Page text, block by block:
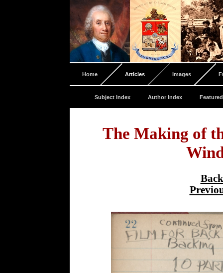
Home Articles Images
Subject Index Author Index
The Making of